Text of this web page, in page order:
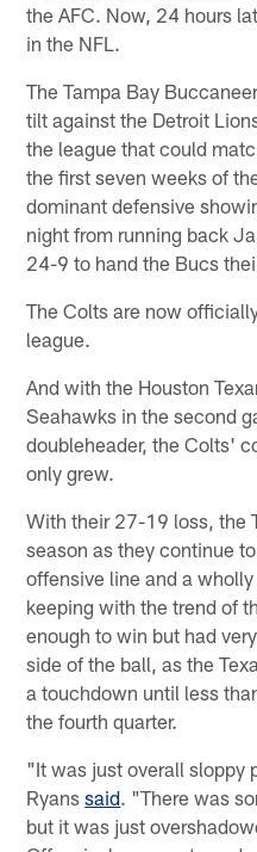
the AFC. Now, 24 hours
in the NFL.
The Tampa Bay
tilt against the Detroit
the league that could
the first seven weeks of
dominant defensive
night from running back
24-9 to hand the Bucs
The Colts are now
league.
And with the Houston
Seahawks in the second
doubleheader, the Colts'
only grew.
With their 27-19 loss, the
season as they continue
offensive line and a
keeping with the trend of
enough to win but had
side of the ball, as the
a touchdown until less
the fourth quarter.
"It was just overall sloppy
Ryanssaid. "There was
but it was just